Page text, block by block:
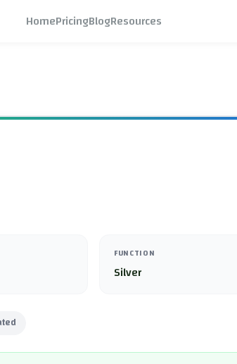
HomePricingBlogResources
FUNCTION
Silver